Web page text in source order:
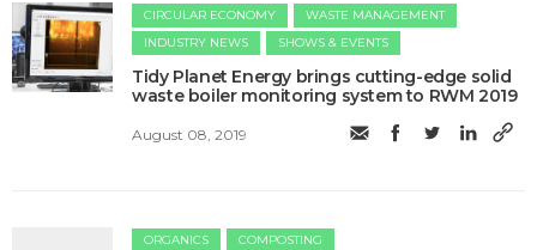
CIRCULAR ECONOMY
WASTE MANAGEMENT
INDUSTRY NEWS
SHOWS & EVENTS
Tidy Planet Energy brings cutting-edge solid
waste boiler monitoring system to RWM 2019
August 08, 2019
ORGANICS COMPOSTING